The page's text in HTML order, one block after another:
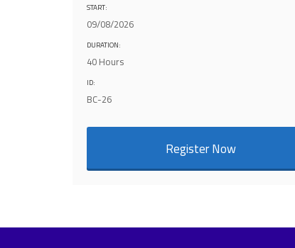
START:
09/08/2026
DURATION:
40 Hours
ID:
BC-26
Register Now